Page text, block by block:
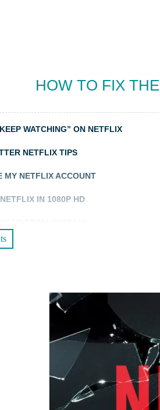
HOW TO FIX
WATCHING” ON NETFLIX
NETFLIX TIPS
MY NETFLIX ACCOUNT
IN 1080P HD
STOPPING OR PAUSING
TITLES WHILE WATCHING
HAS BEEN HACKED